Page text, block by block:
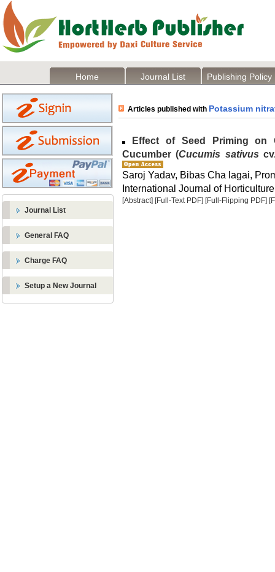
Home Journal List Publishing Policy
Journal List
General FAQ
Charge FAQ
Setup a New Journal
Articles published with Potassium
Effect of Seed Priming on
Cucumber (Cucumis sativus
Saroj Yadav, Bibas Cha lagai,
International Journal of
[Abstract] [Full-Text PDF] [Full-Flipping PDF]